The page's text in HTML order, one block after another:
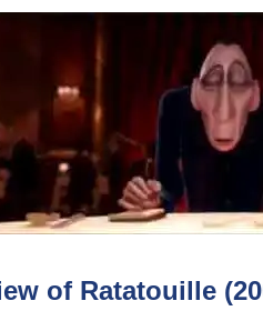
of Ratatouille